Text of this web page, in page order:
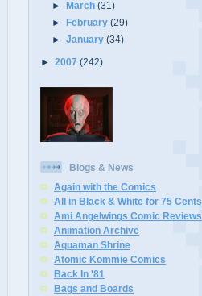
►March(31)
►February(29)
►January(34)
► 2007 (242)
Blogs & News
Again with the Comics
All in Black & White for 75 Cents
Ami Angelwings Comic Reviews
Animation Archive
Aquaman Shrine
Atomic Kommie Comics
Back In '81
Bags and Boards